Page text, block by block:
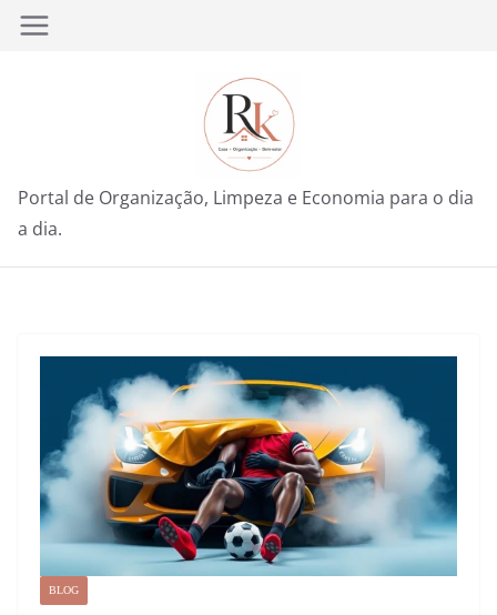
Pular
Portal de Organização, Limpeza e Economia para o dia
a dia.
BLOG